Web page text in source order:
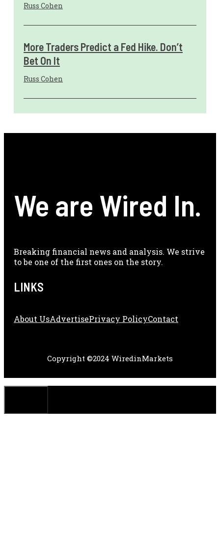
Russ Cohen
More Traders Predict a Fed Hike. Don’t
Bet On It
Russ Cohen
We are Wired In.
Breaking financial news and analysis. We strive
to be one of the first ones on the story.
LINKS
About UsAdveRtisePrivacy PolicyContact
Copyright ©2024 WiredinMarkets